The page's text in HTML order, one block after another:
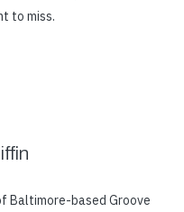
to miss.
Baltimore-based Groove